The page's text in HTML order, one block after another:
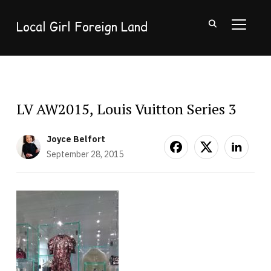
Local Girl Foreign Land
LV AW2015, Louis Vuitton Series 3
Joyce Belfort
September 28, 2015